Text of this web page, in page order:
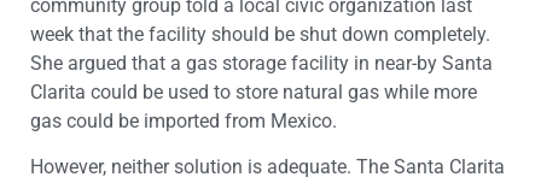
community group told a local civic organization last
week that the facility should be shut down completely.
She argued that a gas storage facility in near-by Santa
Clarita could be used to store natural gas while more
gas could be imported from Mexico.
However, neither solution is adequate. The Santa Clarita